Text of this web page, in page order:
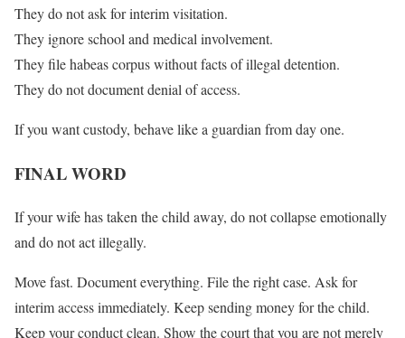
They do not ask for interim visitation.
They ignore school and medical involvement.
They file habeas corpus without facts of illegal detention.
They do not document denial of access.
If you want custody, behave like a guardian from day one.
FINAL WORD
If your wife has taken the child away, do not collapse emotionally
and do not act illegally.
Move fast. Document everything. File the right case. Ask for
interim access immediately. Keep sending money for the child.
Keep your conduct clean. Show the court that you are not merely